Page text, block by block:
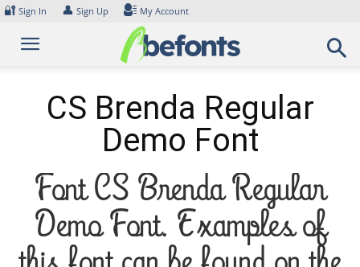
Skip
content
🔐 Sign In 👤 Sign Up My Account
CS Brenda Regular
Demo Font
Font CS Brenda Regular
Demo Font. Examples of